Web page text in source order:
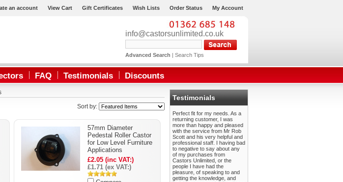
My Account
Order Status
Wish Lists
Gift Certificates
View Cart
an account
info@castorsunlimited.co.uk
Advanced Search | Search Tips
FAQ Testimonials Discounts
Sort by:
57mm Diameter
Pedestal Roller Castor
for Low Level Furniture
Applications
£2.05 (inc VAT:)
£1.71 (ex VAT:)
Testimonials
Perfect fit for my needs. As a
returning customer, I was
more than happy and pleased
with the service from Mr Rob
Scott and his very helpful and
professional staff. I having bad
to negative to say about any
of my purchases from
Castors Unlimited, or the
people I have had the
pleasure, of speaking to and
getting the knowledge, and